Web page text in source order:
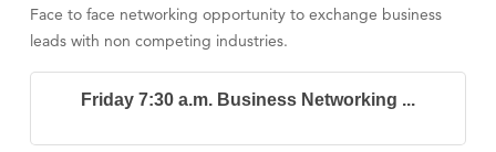
Karen Stelmak
Zephyr Fitness Club
Face to face networking opportunity to exchange business
leads with non competing industries.
Friday 7:30 a.m. Business Networking ...